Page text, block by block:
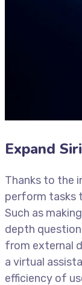
Expand
Thanks to the
perform tasks
Such as
depth
from external
a virtual
efficiency of